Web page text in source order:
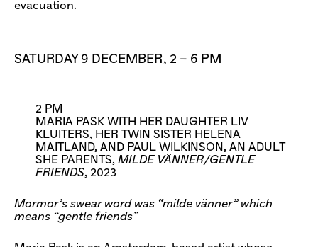
evacuation.
SATURDAY 9 DECEMBER, 2 – 6 PM
2 PM
MARIA PASK WITH HER DAUGHTER LIV
KLUITERS, HER TWIN SISTER HELENA
MAITLAND, AND PAUL WILKINSON, AN ADULT
SHE PARENTS, MILDE VÄNNER/GENTLE
FRIENDS, 2023
Mormor’s swear word was “milde vänner” which
means “gentle friends”